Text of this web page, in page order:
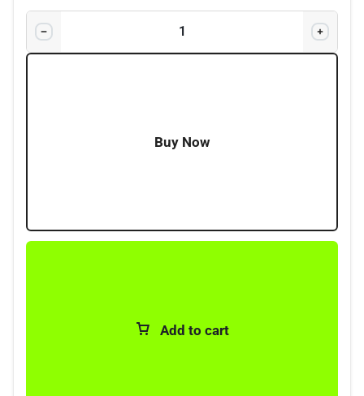
2 x 50A Anderson Plugs
4 x Terminals with Screws
4 x Crimps
Add to cart
Buy Now